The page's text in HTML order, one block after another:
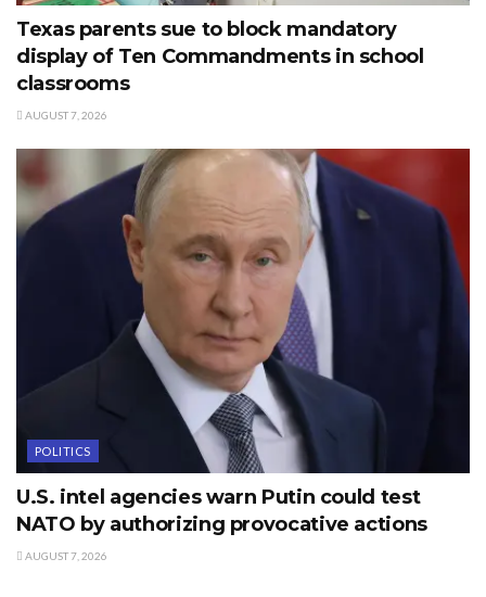
Texas parents sue to block mandatory
display of Ten Commandments in school
classrooms
AUGUST 7, 2026
POLITICS
U.S. intel agencies warn Putin could test
NATO by authorizing provocative actions
AUGUST 7, 2026